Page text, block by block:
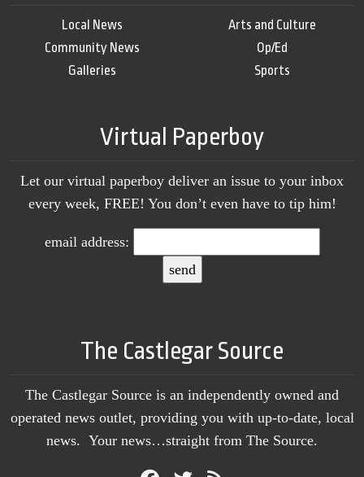
Local News
Community News
Galleries
Arts and Culture
Op/Ed
Sports
Virtual Paperboy
Let our virtual paperboy deliver an issue to your inbox
every week, FREE! You don’t even have to tip him!
email address:
The Castlegar Source
The Castlegar Source is an independently owned and
operated news outlet, providing you with up-to-date, local
news. Your news…straight from The Source.